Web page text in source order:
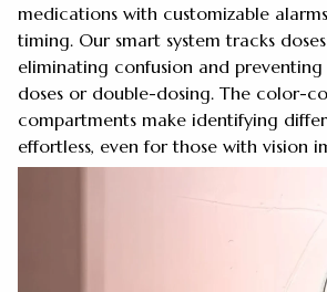
medications with customizable
timing. Our smart system tracks
eliminating confusion and preventing
doses or double-dosing. The color-
compartments make identifying
effortless, even for those with vision